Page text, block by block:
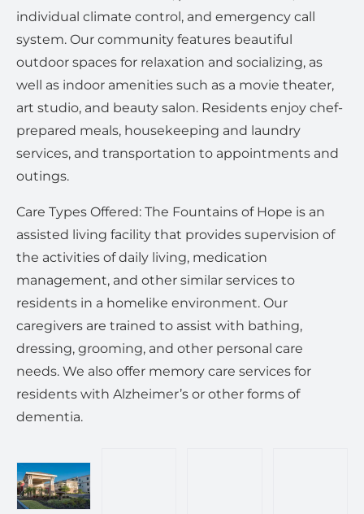
individual climate control, and emergency call
system. Our community features beautiful
outdoor spaces for relaxation and socializing, as
well as indoor amenities such as a movie theater,
art studio, and beauty salon. Residents enjoy chef-
prepared meals, housekeeping and laundry
services, and transportation to appointments and
outings.
Care Types Offered: The Fountains of Hope is an
assisted living facility that provides supervision of
the activities of daily living, medication
management, and other similar services to
residents in a homelike environment. Our
caregivers are trained to assist with bathing,
dressing, grooming, and other personal care
needs. We also offer memory care services for
residents with Alzheimer’s or other forms of
dementia.